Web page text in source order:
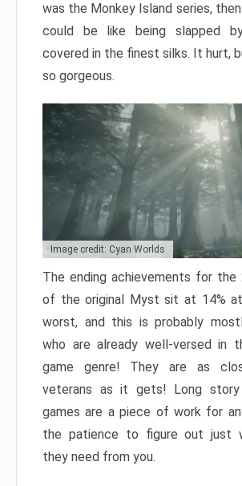
was the Monkey Island series,
could be like being slapped
covered in the finest silks. It hurt,
so gorgeous.
Image credit: Cyan Worlds
The ending achievements for the
of the original Myst sit at 14%
worst, and this is probably
who are already well-versed in
game genre! They are as
veterans as it gets! Long
games are a piece of work for
the patience to figure out just
they need from you.